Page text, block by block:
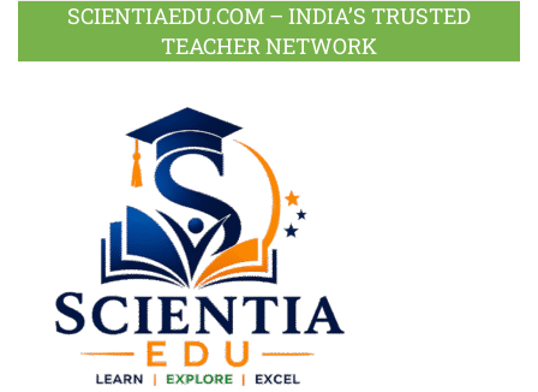
SCIENTIAEDU.COM – INDIA’S TRUSTED
TEACHER NETWORK